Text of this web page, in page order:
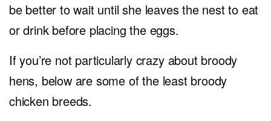
be better to wait until she leaves the nest to eat
or drink before placing the eggs.
If you’re not particularly crazy about broody
hens, below are some of the least broody
chicken breeds.